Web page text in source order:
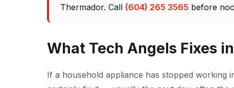
Thermador. Call (604) 265 3565 before
What Tech Angels Fixes
If a household appliance has stopped working